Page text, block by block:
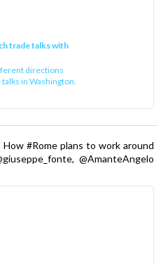
trade talks with
directions
in Washington.
#Rome plans to work around
@AmanteAngelo